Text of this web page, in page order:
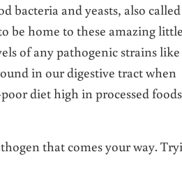
bacteria and yeasts, also called
be home to these amazing little
of any pathogenic strains like
in our digestive tract when
diet high in processed foods
that comes your way.